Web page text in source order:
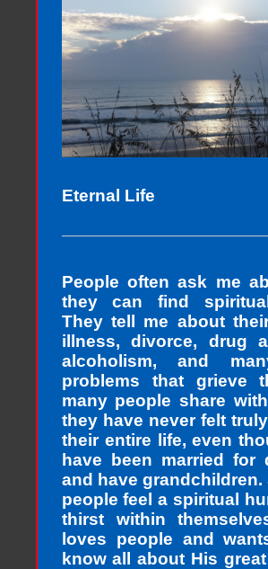
Eternal Life
People often ask me
they can find
They tell me about
illness, divorce, drug
alcoholism, and
problems that grieve
many people share
they have never felt
their entire life, even
have been married for
and have grandchildren.
people feel a spiritual
thirst within
loves people and
know all about His